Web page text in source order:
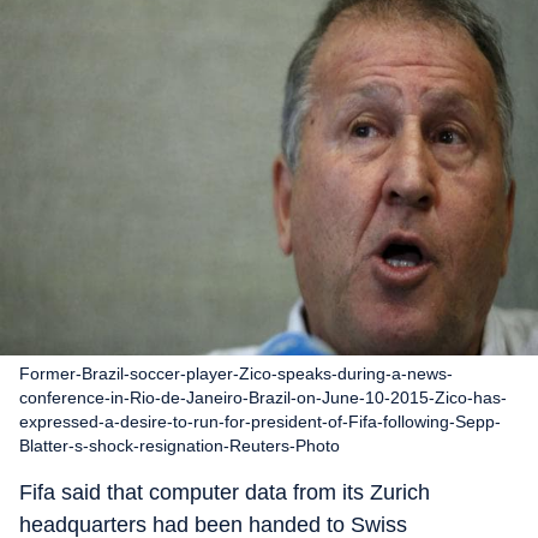
Former-Brazil-soccer-player-Zico-speaks-during-a-news-
conference-in-Rio-de-Janeiro-Brazil-on-June-10-2015-Zico-has-
expressed-a-desire-to-run-for-president-of-Fifa-following-Sepp-
Blatter-s-shock-resignation-Reuters-Photo
Fifa said that computer data from its Zurich
headquarters had been handed to Swiss